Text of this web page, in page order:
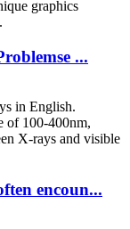
graphics
...
in English.
of 100-400nm,
X-rays and visible
encoun...